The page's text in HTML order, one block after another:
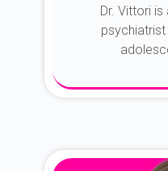
Dr. Vittori